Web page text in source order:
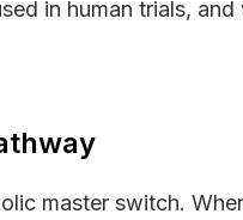
in human trials,
master switch.